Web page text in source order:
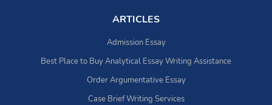
ARTICLES
Admission Essay
Best Place to Buy Analytical Essay Writing Assistance
Order Argumentative Essay
Case Brief Writing Services